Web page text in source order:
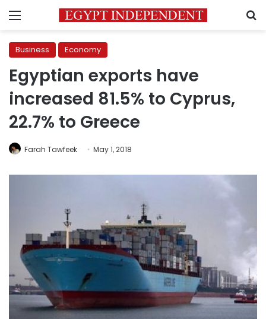
Menu
Business Economy
Egyptian exports have
increased 81.5% to Cyprus,
22.7% to Greece
Farah Tawfeek May 1, 2018